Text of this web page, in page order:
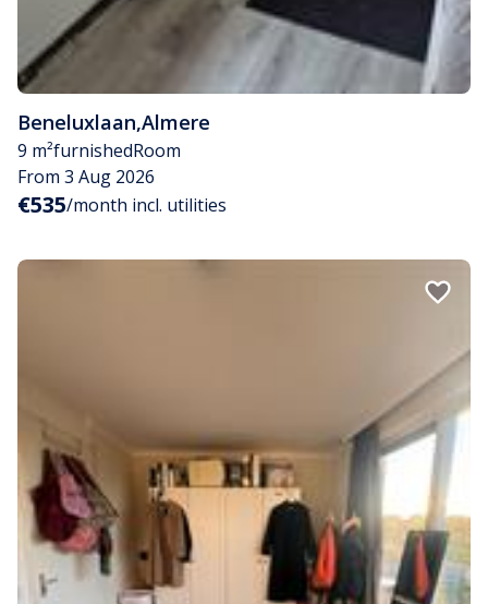
Beneluxlaan,Almere
9 m²furnishedRoom
From 3 Aug 2026
€535/month incl. utilities